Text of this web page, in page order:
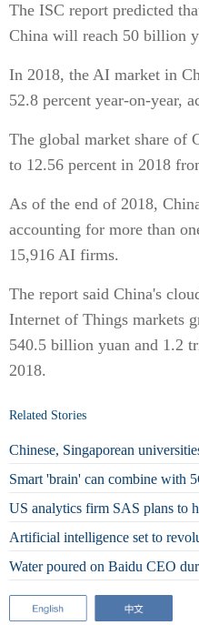
The ISC report predicted
China will reach 50 billion
In 2018, the AI market in
52.8 percent year-on-year,
The global market share of
to 12.56 percent in 2018
As of the end of 2018,
accounting for more than
15,916 AI firms.
The report said China's
Internet of Things markets
540.5 billion yuan and 1.2
2018.
Related Stories
Chinese, Singaporean
Smart 'brain' can combine with
US analytics firm SAS plans to
Artificial intelligence set to
Water poured on Baidu CEO